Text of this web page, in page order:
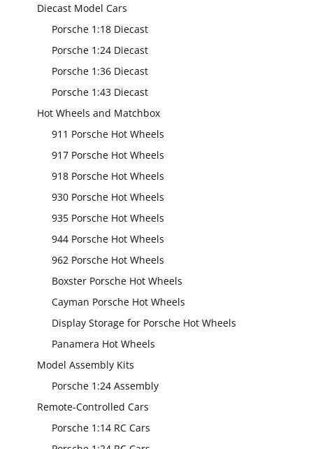
Diecast Model Cars
Porsche 1:18 Diecast
Porsche 1:24 Diecast
Porsche 1:36 Diecast
Porsche 1:43 Diecast
Hot Wheels and Matchbox
911 Porsche Hot Wheels
917 Porsche Hot Wheels
918 Porsche Hot Wheels
930 Porsche Hot Wheels
935 Porsche Hot Wheels
944 Porsche Hot Wheels
962 Porsche Hot Wheels
Boxster Porsche Hot Wheels
Cayman Porsche Hot Wheels
Display Storage for Porsche Hot Wheels
Panamera Hot Wheels
Model Assembly Kits
Porsche 1:24 Assembly
Remote-Controlled Cars
Porsche 1:14 RC Cars